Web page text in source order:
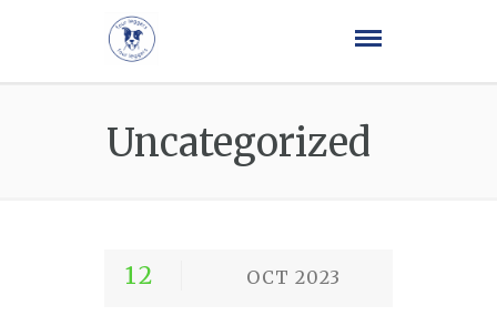
Uncategorized
12 OCT 2023